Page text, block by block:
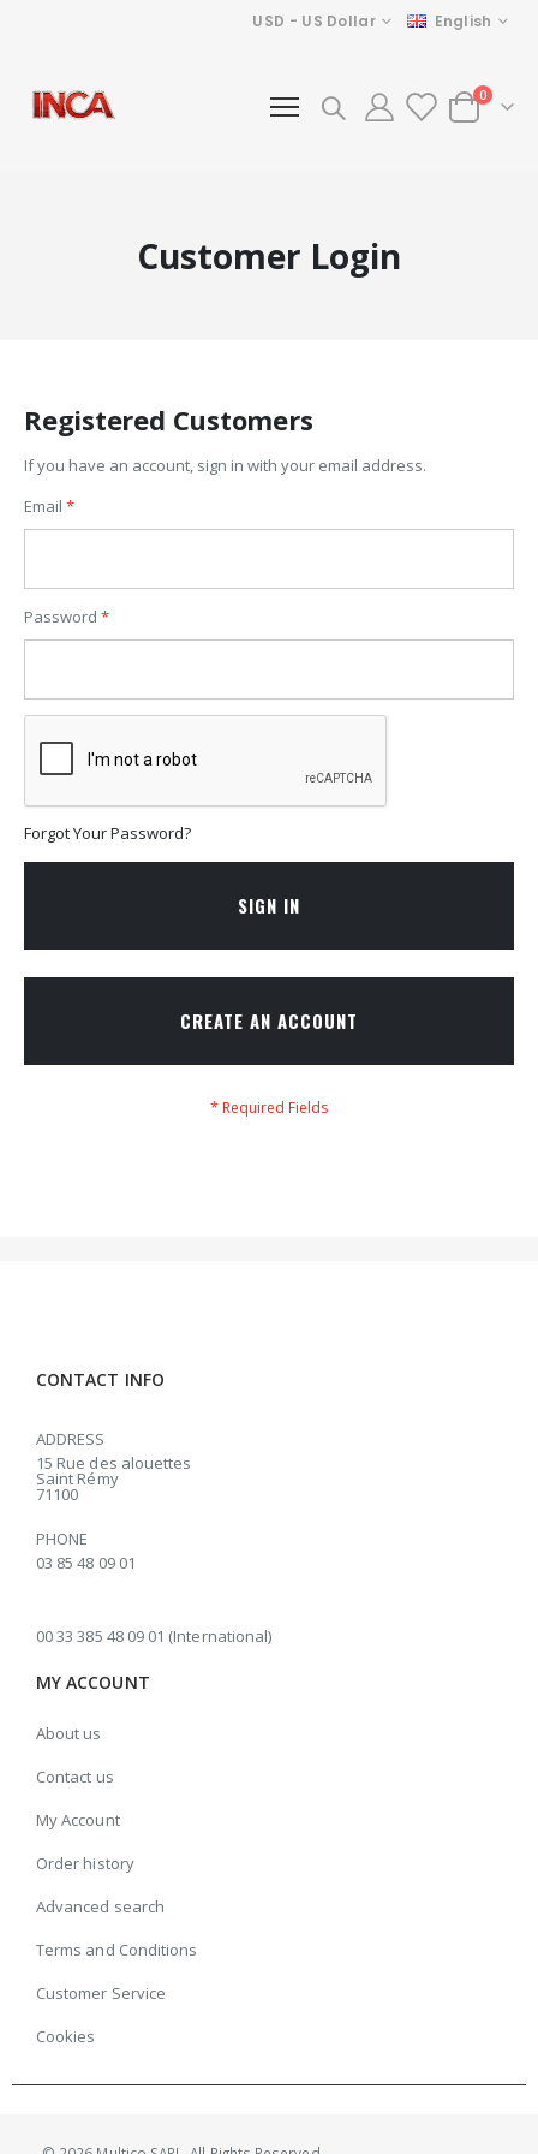
Currency
USD - US Dollar Language
English
Cart
0items
Customer Login
Registered Customers
If you have an account, sign in with your email address.
Email
Password
Forgot Your Password?
SIGN IN
CREATE AN ACCOUNT
CONTACT INFO
ADDRESS
15 Rue des alouettes
Saint Rémy
71100
PHONE
03 85 48 09 01
00 33 385 48 09 01 (International)
MY ACCOUNT
About us
Contact us
My Account
Order history
Advanced search
Terms and Conditions
Customer Service
Cookies